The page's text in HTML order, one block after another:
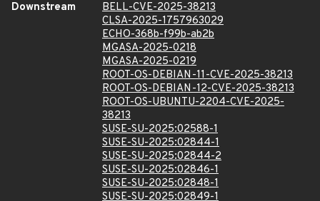
Downstream
BELL-CVE-2025-38213
CLSA-2025-1757963029
ECHO-368b-f99b-ab2b
MGASA-2025-0218
MGASA-2025-0219
ROOT-OS-DEBIAN-11-CVE-2025-38213
ROOT-OS-DEBIAN-12-CVE-2025-38213
ROOT-OS-UBUNTU-2204-CVE-2025-
38213
SUSE-SU-2025:02588-1
SUSE-SU-2025:02844-1
SUSE-SU-2025:02844-2
SUSE-SU-2025:02846-1
SUSE-SU-2025:02848-1
SUSE-SU-2025:02849-1